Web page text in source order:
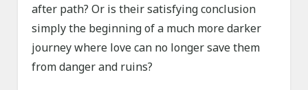
after path? Or is their satisfying conclusion
simply the beginning of a much more darker
journey where love can no longer save them
from danger and ruins?